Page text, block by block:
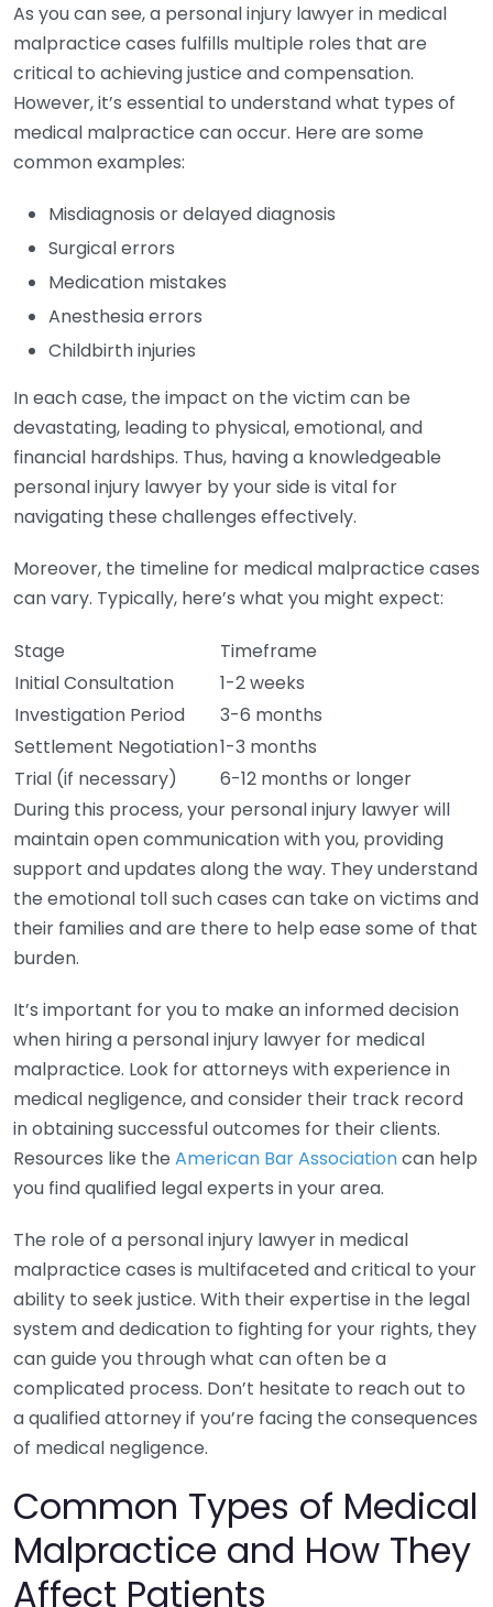
As you can see, a personal injury lawyer in medical
malpractice cases fulfills multiple roles that are
critical to achieving justice and compensation.
However, it’s essential to understand what types of
medical malpractice can occur. Here are some
common examples:
Misdiagnosis or delayed diagnosis
Surgical errors
Medication mistakes
Anesthesia errors
Childbirth injuries
In each case, the impact on the victim can be
devastating, leading to physical, emotional, and
financial hardships. Thus, having a knowledgeable
personal injury lawyer by your side is vital for
navigating these challenges effectively.
Moreover, the timeline for medical malpractice cases
can vary. Typically, here’s what you might expect:
Stage
Timeframe
Initial Consultation
1-2 weeks
Investigation Period
3-6 months
Settlement Negotiation1-3 months
Trial (if necessary)
6-12 months or longer
During this process, your personal injury lawyer will
maintain open communication with you, providing
support and updates along the way. They understand
the emotional toll such cases can take on victims and
their families and are there to help ease some of that
burden.
It’s important for you to make an informed decision
when hiring a personal injury lawyer for medical
malpractice. Look for attorneys with experience in
medical negligence, and consider their track record
in obtaining successful outcomes for their clients.
Resources like the American Bar Associationcan help
you find qualified legal experts in your area.
The role of a personal injury lawyer in medical
malpractice cases is multifaceted and critical to your
ability to seek justice. With their expertise in the legal
system and dedication to fighting for your rights, they
can guide you through what can often be a
complicated process. Don’t hesitate to reach out to
a qualified attorney if you’re facing the consequences
of medical negligence.
Common Types of Medical
Malpractice and How They
Affect Patients